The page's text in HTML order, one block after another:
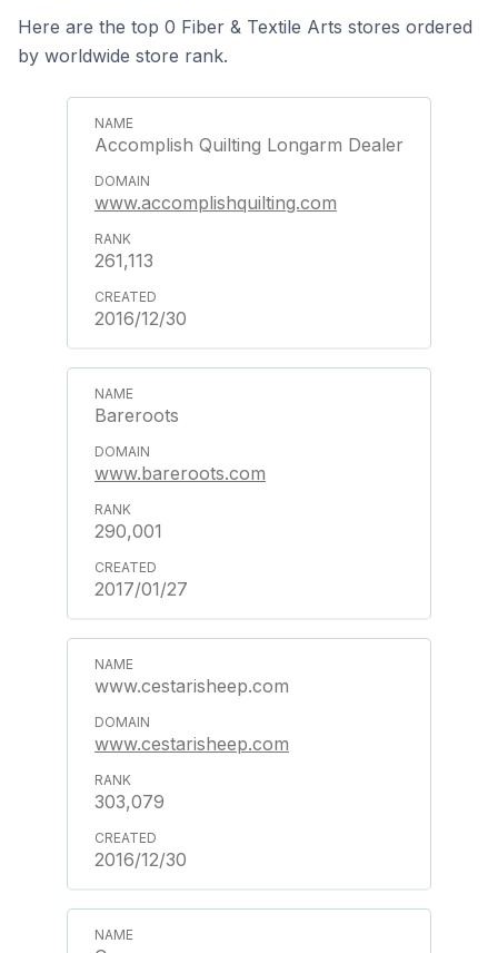
Here are the top 0 Fiber & Textile Arts stores ordered
by worldwide store rank.
Accomplish Quilting Longarm Dealer
www.accomplishquilting.com
261,113
2016/12/30
Bareroots
www.bareroots.com
290,001
2017/01/27
www.cestarisheep.com
www.cestarisheep.com
303,079
2016/12/30